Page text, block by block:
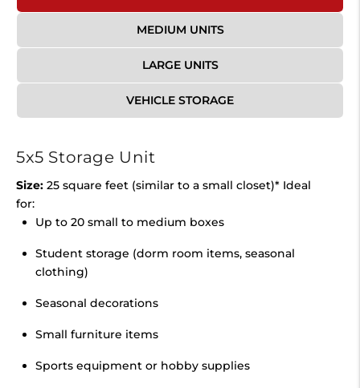
MEDIUM UNITS
LARGE UNITS
VEHICLE STORAGE
5x5 Storage Unit
Size: 25 square feet (similar to a small closet)* Ideal
for:
Up to 20 small to medium boxes
Student storage (dorm room items, seasonal
clothing)
Seasonal decorations
Small furniture items
Sports equipment or hobby supplies